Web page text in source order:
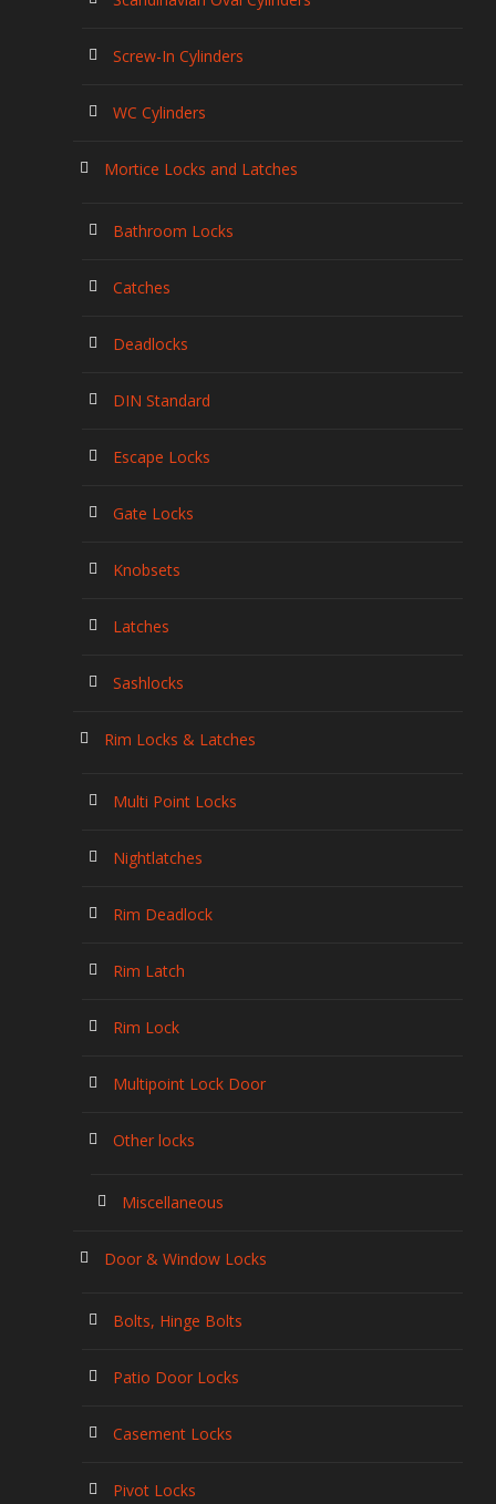
Screw-In Cylinders
WC Cylinders
Mortice Locks and Latches
Bathroom Locks
Catches
Deadlocks
DIN Standard
Escape Locks
Gate Locks
Knobsets
Latches
Sashlocks
Rim Locks & Latches
Multi Point Locks
Nightlatches
Rim Deadlock
Rim Latch
Rim Lock
Multipoint Lock Door
Other locks
Miscellaneous
Door & Window Locks
Bolts, Hinge Bolts
Patio Door Locks
Casement Locks
Pivot Locks